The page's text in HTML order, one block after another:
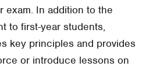
exam. In addition to the
to first-year students,
key principles and provides
or introduce lessons on